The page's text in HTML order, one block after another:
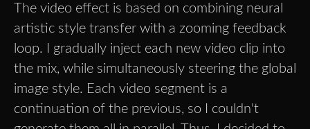
The video effect is based on combining neural
artistic style transfer with a zooming feedback
loop. I gradually inject each new video clip into
the mix, while simultaneously steering the global
image style. Each video segment is a
continuation of the previous, so I couldn't